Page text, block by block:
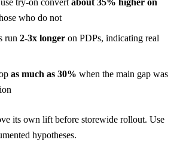
who do not
run 2-3x longer on PDPs, indicating real
as much as 30% when the main gap was
its own lift before storewide rollout. Use
hypotheses.